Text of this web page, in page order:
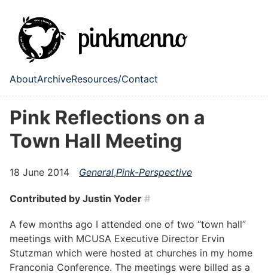
Top level navigation menu
AboutArchiveResources/Contact
Pink Reflections on a
Town Hall Meeting
18 June 2014 General,Pink-Perspective
Contributed by Justin Yoder #
A few months ago I attended one of two “town hall”
meetings with MCUSA Executive Director Ervin
Stutzman which were hosted at churches in my home
Franconia Conference. The meetings were billed as a